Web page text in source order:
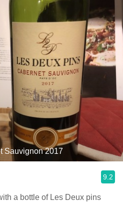
Sauvignon 2017
9.2
a bottle of Les Deux pins